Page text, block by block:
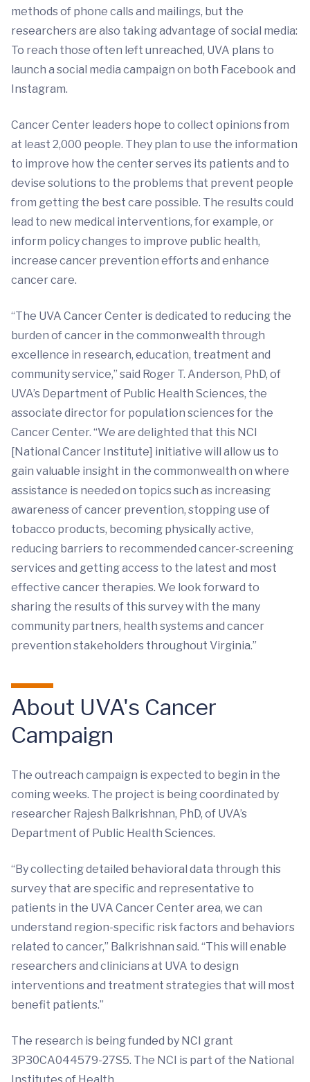
methods of phone calls and mailings, but the
researchers are also taking advantage of social media:
To reach those often left unreached, UVA plans to
launch a social media campaign on both Facebook and
Instagram.
Cancer Center leaders hope to collect opinions from
at least 2,000 people. They plan to use the information
to improve how the center serves its patients and to
devise solutions to the problems that prevent people
from getting the best care possible. The results could
lead to new medical interventions, for example, or
inform policy changes to improve public health,
increase cancer prevention efforts and enhance
cancer care.
“The UVA Cancer Center is dedicated to reducing the
burden of cancer in the commonwealth through
excellence in research, education, treatment and
community service,” said Roger T. Anderson, PhD, of
UVA’s Department of Public Health Sciences, the
associate director for population sciences for the
Cancer Center. “We are delighted that this NCI
[National Cancer Institute] initiative will allow us to
gain valuable insight in the commonwealth on where
assistance is needed on topics such as increasing
awareness of cancer prevention, stopping use of
tobacco products, becoming physically active,
reducing barriers to recommended cancer-screening
services and getting access to the latest and most
effective cancer therapies. We look forward to
sharing the results of this survey with the many
community partners, health systems and cancer
prevention stakeholders throughout Virginia.”
About UVA's Cancer
Campaign
The outreach campaign is expected to begin in the
coming weeks. The project is being coordinated by
researcher Rajesh Balkrishnan, PhD, of UVA’s
Department of Public Health Sciences.
“By collecting detailed behavioral data through this
survey that are specific and representative to
patients in the UVA Cancer Center area, we can
understand region-specific risk factors and behaviors
related to cancer,” Balkrishnan said. “This will enable
researchers and clinicians at UVA to design
interventions and treatment strategies that will most
benefit patients.”
The research is being funded by NCI grant
3P30CA044579-27S5. The NCI is part of the National